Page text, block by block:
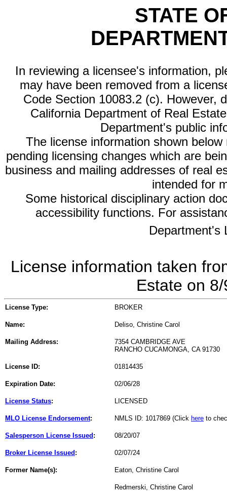
STATE
In reviewing a licensee's information,
may have been removed from a
Code Section 10083.2 (c). However,
California Department of Real
Department's public
The license information shown
pending licensing changes which are
business and mailing addresses of real
intended for
Some historical disciplinary action
accessibility functions. For
Department's
License information taken
Estate on
License Type: BROKER
Name: Deliso, Christine Carol
Mailing Address:
7354 CAMBRIDGE AVE
RANCHO CUCAMONGA, CA 91730
License ID: 01814435
Expiration Date: 02/06/28
License Status: LICENSED
MLO License Endorsement: NMLS ID: 1017869 (Click here to
Salesperson License Issued : 08/20/07
Broker License Issued : 02/07/24
Former Name(s): Eaton, Christine Carol
Redmerski, Christine Carol